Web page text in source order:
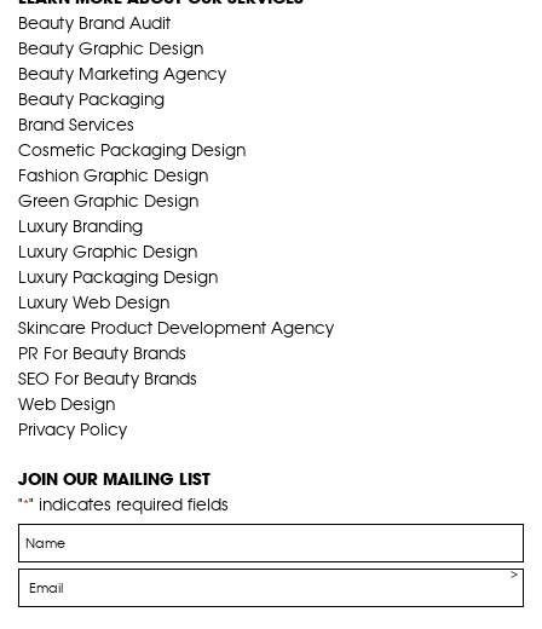
Beauty Brand Audit
Beauty Graphic Design
Beauty Marketing Agency
Beauty Packaging
Brand Services
Cosmetic Packaging Design
Fashion Graphic Design
Green Graphic Design
Luxury Branding
Luxury Graphic Design
Luxury Packaging Design
Luxury Web Design
Skincare Product Development Agency
PR For Beauty Brands
SEO For Beauty Brands
Web Design
Privacy Policy
JOIN OUR MAILING LIST
"*" indicates required fields
Name
*
Email
*